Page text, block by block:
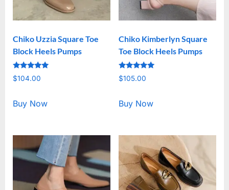
Chiko Uzzia Square Toe
Block Heels Pumps
Rated
5.00
$104.00
Buy Now
Chiko Kimberlyn Square
Toe Block Heels Pumps
Rated
5.00
$105.00
Buy Now